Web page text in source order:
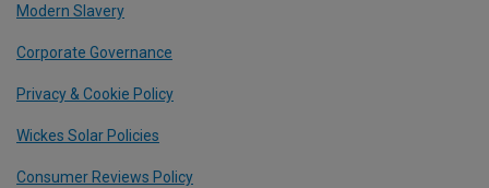
Modern Slavery
Corporate Governance
Privacy & Cookie Policy
Wickes Solar Policies
Consumer Reviews Policy